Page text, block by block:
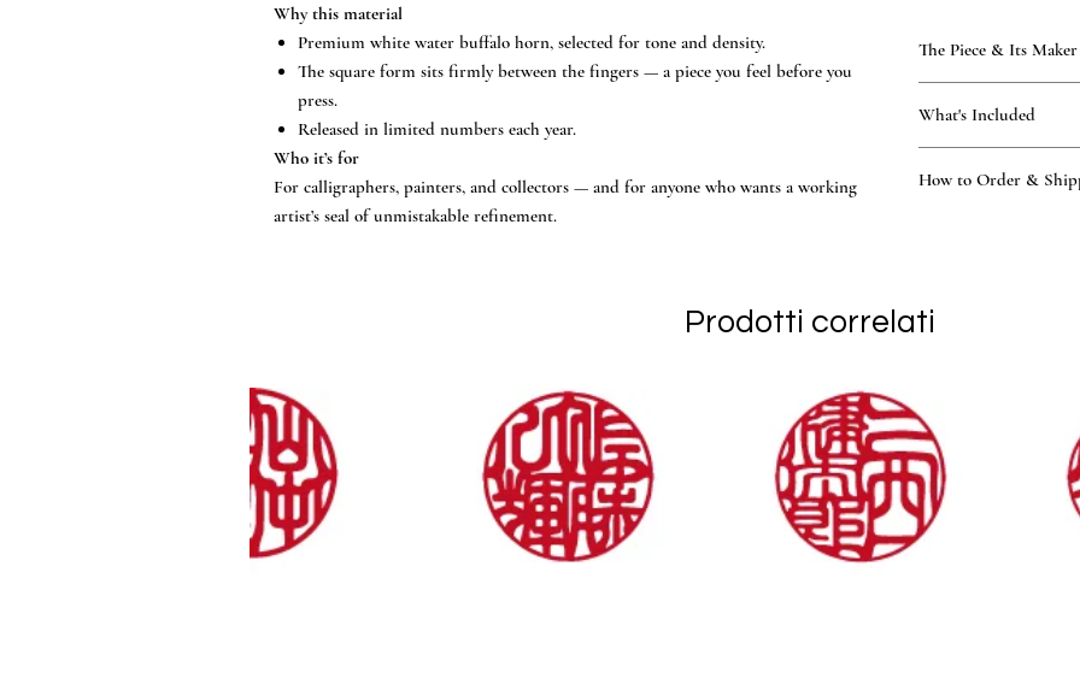
Why this material
Premium white water buffalo horn, selected for tone and density.
The square form sits firmly between the fingers — a piece you feel before you
press.
Released in limited numbers each year.
Who it’s for
For calligraphers, painters, and collectors — and for anyone who wants a working
artist’s seal of unmistakable refinement.
The Piece & Its Maker
Rare, time-honoured
generations. Every seal
atelier — practising the
of the Tsukino family —
What's Included
the hand-finished
How to Order &
days of design
English support, replies
applicable, are
Prodotti correlati